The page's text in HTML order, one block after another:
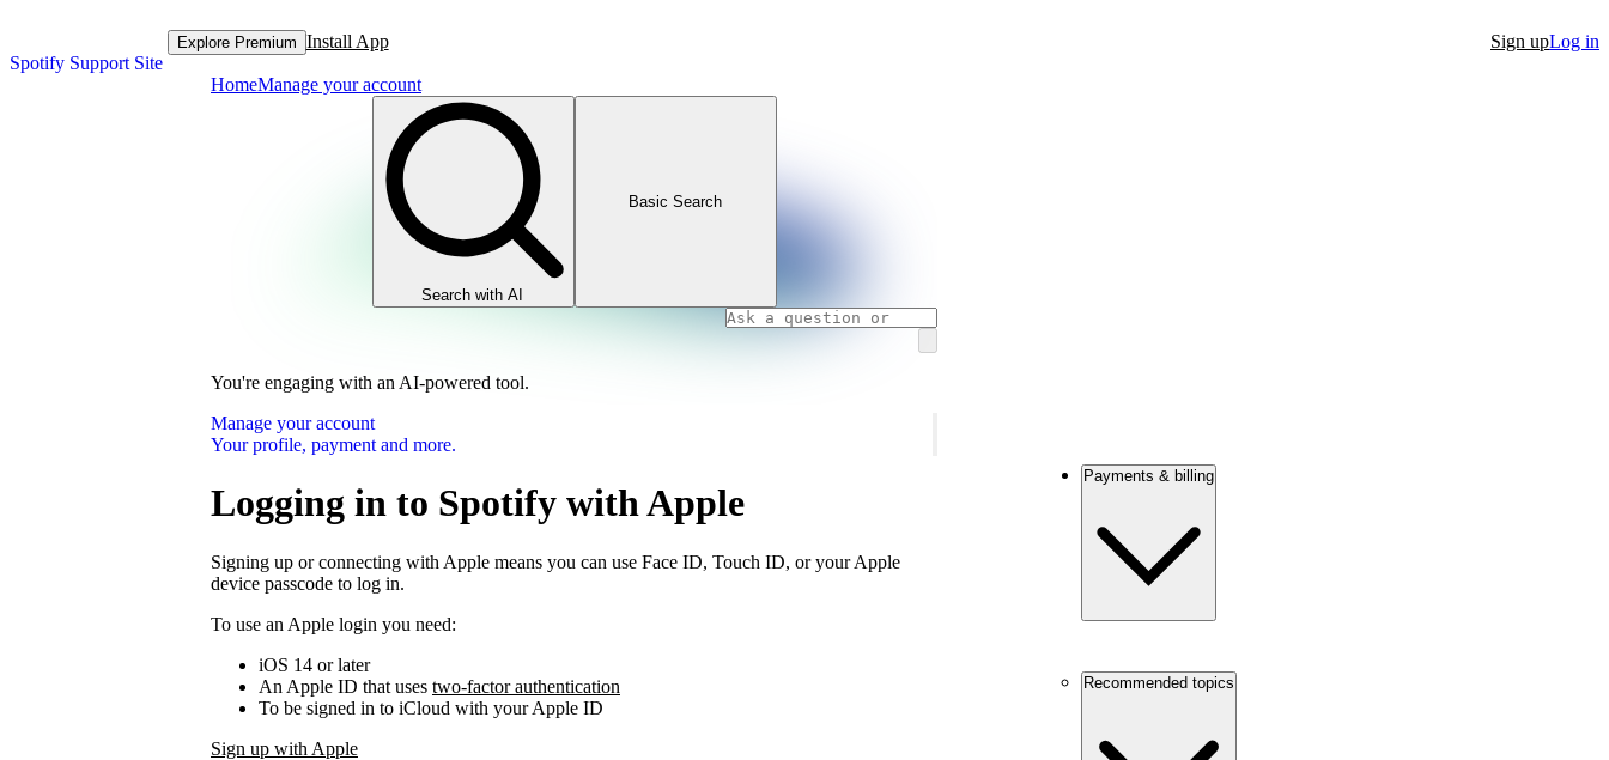
Spotify Support Site
Explore Premium Install App Sign upLog in
HomeManage your account
Search with AI
Basic Search
You're engaging with an AI-powered tool.
Manage your account
Your profile, payment and more.
Logging in to Spotify with Apple
Signing up or connecting with Apple means you can use Face ID, Touch ID, or your Apple
device passcode to log in.
To use an Apple login you need:
iOS 14 or later
An Apple ID that uses two-factor authentication
To be signed in to iCloud with your Apple ID
Sign up with Apple
Payments & billing
Recommended topics